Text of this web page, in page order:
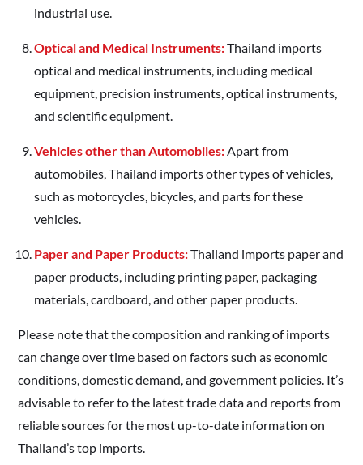
industrial use.
Optical and Medical Instruments:Thailand imports
optical and medical instruments, including medical
equipment, precision instruments, optical instruments,
and scientific equipment.
Vehicles other than Automobiles: Apart from
automobiles, Thailand imports other types of vehicles,
such as motorcycles, bicycles, and parts for these
vehicles.
Paper and Paper Products:Thailand imports paper and
paper products, including printing paper, packaging
materials, cardboard, and other paper products.
Please note that the composition and ranking of imports
can change over time based on factors such as economic
conditions, domestic demand, and government policies. It’s
advisable to refer to the latest trade data and reports from
reliable sources for the most up-to-date information on
Thailand’s top imports.